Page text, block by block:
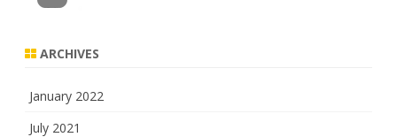
ARCHIVES
January 2022
July 2021